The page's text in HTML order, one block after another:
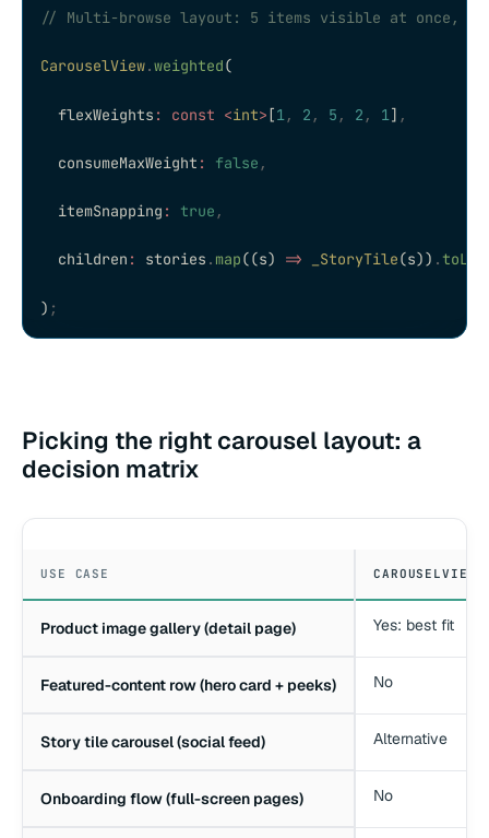
// Multi-browse layout: 5 items visible at once,
CarouselView.weighted(
  flexWeights
: const <int>[1 , 2 , 5 , 2 , 1 ] ,
  consumeMaxWeight
: false ,
  itemSnapping
: true ,
  children
: stories . map((s) => _StoryTile(s)) .
) ;
Picking the right carousel layout: a
decision matrix
USE CASE CAROUSELVIEW
Product image gallery (detail page) Yes: best fit
Featured-content row (hero card + peeks) No
Story tile carousel (social feed) Alternative
Onboarding flow (full-screen pages) No